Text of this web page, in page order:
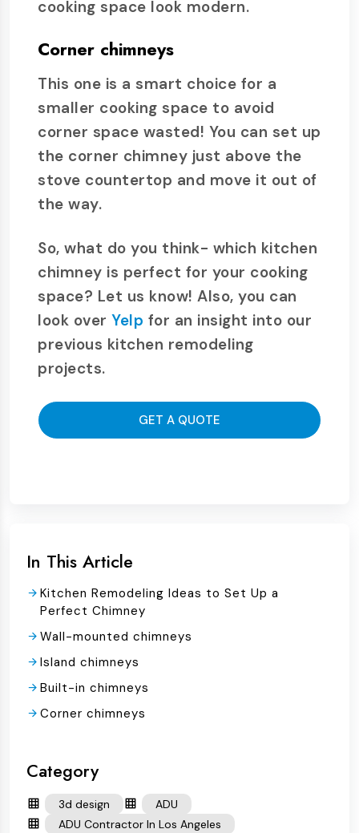
cooking space look modern.
Corner chimneys
This one is a smart choice for a
smaller cooking space to avoid
corner space wasted! You can set up
the corner chimney just above the
stove countertop and move it out of
the way.
So, what do you think- which kitchen
chimney is perfect for your cooking
space? Let us know! Also, you can
look over Yelp for an insight into our
previous kitchen remodeling
projects.
GET A QUOTE
In This Article
Kitchen Remodeling Ideas to Set Up a
Perfect Chimney
Wall-mounted chimneys
Island chimneys
Built-in chimneys
Corner chimneys
Category
3d design
ADU
ADU Contractor In Los Angeles